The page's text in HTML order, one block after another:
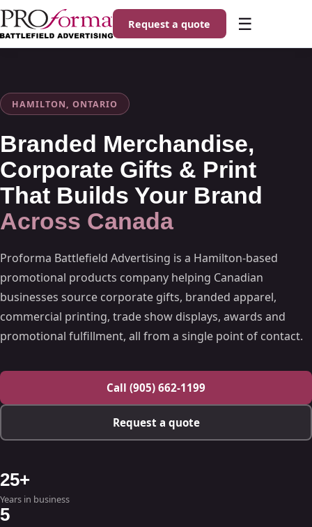
Request a quote ☰
HAMILTON, ONTARIO
Branded Merchandise,
Corporate Gifts & Print
That Builds Your Brand
Across Canada
Proforma Battlefield Advertising is a Hamilton-based
promotional products company helping Canadian
businesses source corporate gifts, branded apparel,
commercial printing, trade show displays, awards and
promotional fulfillment, all from a single point of contact.
Call (905) 662-1199
Request a quote
25+
Years in business
5